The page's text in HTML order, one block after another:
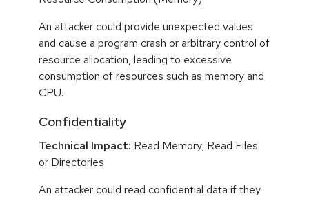
An attacker could provide unexpected values
and cause a program crash or arbitrary control of
resource allocation, leading to excessive
consumption of resources such as memory and
CPU.
Confidentiality
Technical Impact: Read Memory; Read Files
or Directories
An attacker could read confidential data if they